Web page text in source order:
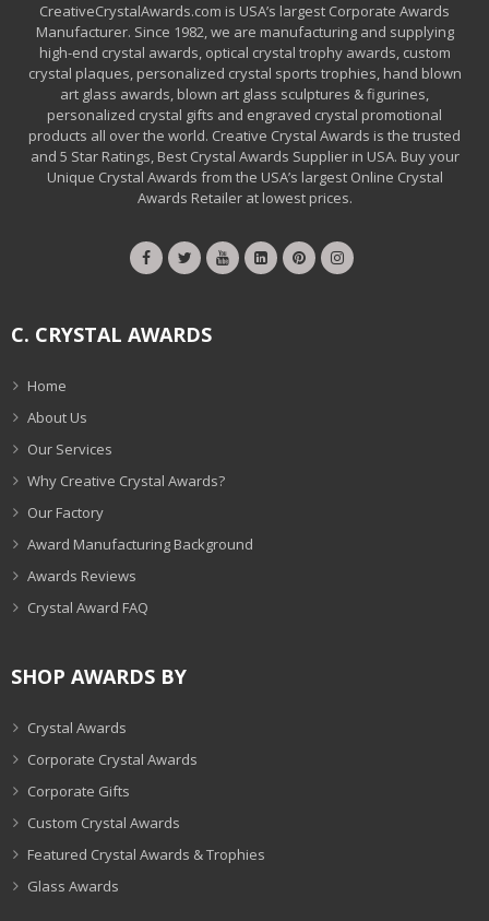
CreativeCrystalAwards.com is USA’s largest Corporate Awards
Manufacturer. Since 1982, we are manufacturing and supplying
high-end crystal awards, optical crystal trophy awards, custom
crystal plaques, personalized crystal sports trophies, hand blown
art glass awards, blown art glass sculptures & figurines,
personalized crystal gifts and engraved crystal promotional
products all over the world. Creative Crystal Awards is the trusted
and 5 Star Ratings, Best Crystal Awards Supplier in USA. Buy your
Unique Crystal Awards from the USA’s largest Online Crystal
Awards Retailer at lowest prices.
C. CRYSTAL AWARDS
Home
About Us
Our Services
Why Creative Crystal Awards?
Our Factory
Award Manufacturing Background
Awards Reviews
Crystal Award FAQ
SHOP AWARDS BY
Crystal Awards
Corporate Crystal Awards
Corporate Gifts
Custom Crystal Awards
Featured Crystal Awards & Trophies
Glass Awards